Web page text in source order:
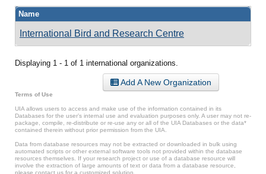
Name
International Bird and Research Centre
Displaying 1 - 1 of 1 international organizations.
Add A New Organization
Terms of Use
UIA allows users to access and make use of the information contained in its
Databases for the user’s internal use and evaluation purposes only. A user may not re-
package, compile, re-distribute or re-use any or all of the UIA Databases or the data*
contained therein without prior permission from the UIA.
Data from database resources may not be extracted or downloaded in bulk using
automated scripts or other external software tools not provided within the database
resources themselves. If your research project or use of a database resource will
involve the extraction of large amounts of text or data from a database resource,
please contact us for a customized solution.